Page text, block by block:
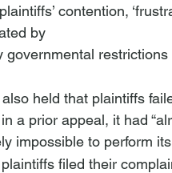
contention,
by
governmental restrictions
held that plaintiffs
a prior appeal, it had
impossible to perform
filed their